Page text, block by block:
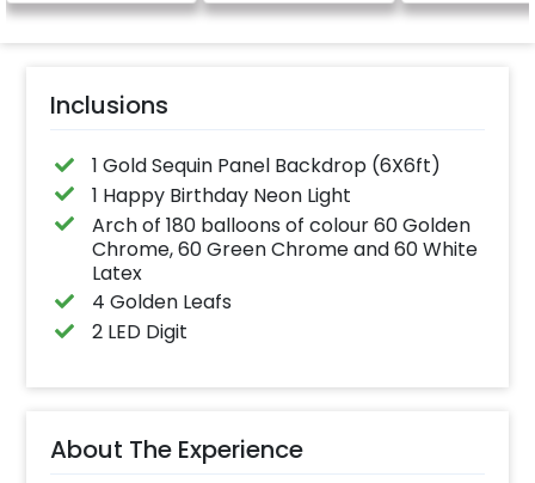
for outdoor use, it
the vibrancy of your
anniversary
further
Inclusions
1 Gold Sequin Panel Backdrop (6X6ft)
1 Happy Birthday Neon Light
Arch of 180 balloons of colour 60 Golden
Chrome, 60 Green Chrome and 60 White
Latex
4 Golden Leafs
2 LED Digit
About The Experience